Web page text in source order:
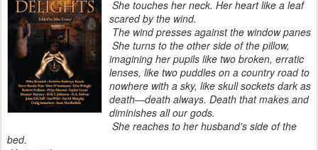
She touches her neck. Her heart like a leaf
scared by the wind.
The wind presses against the window panes
She turns to the other side of the pillow,
imagining her pupils like two broken, erratic
lenses, like two puddles on a country road to
nowhere with a sky, like skull sockets dark as
death—death always. Death that makes and
diminishes all our gods.
She reaches to her husband's side of the
bed.